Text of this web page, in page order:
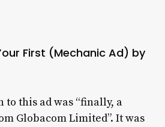
First (Mechanic Ad) by
this ad was “finally, a
Globacom Limited”. It was